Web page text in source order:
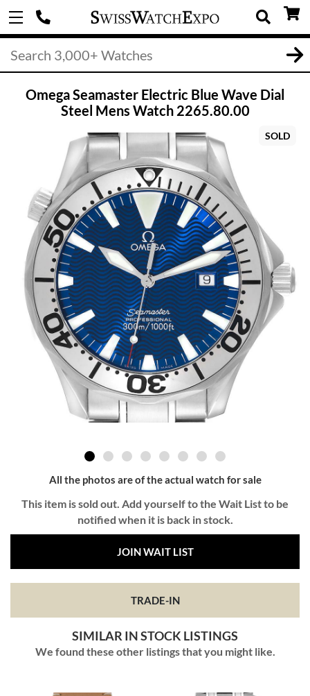
Omega Seamaster Electric Blue Wave Dial
Steel Mens Watch 2265.80.00
SOLD
All the photos are of the actual watch for sale
This item is sold out. Add yourself to the Wait List to be
notified when it is back in stock.
JOIN WAIT LIST
TRADE-IN
SIMILAR IN STOCK LISTINGS
We found these other listings that you might like.